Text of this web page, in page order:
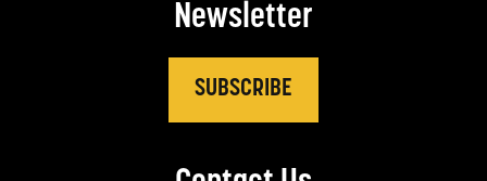
Newsletter
SUBSCRIBE